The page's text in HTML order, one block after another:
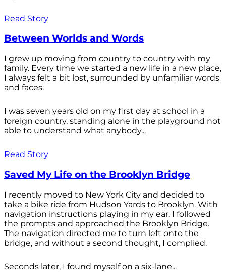
Read Story
Between Worlds and Words
I grew up moving from country to country with my
family. Every time we started a new life in a new place,
I always felt a bit lost, surrounded by unfamiliar words
and faces.
I was seven years old on my first day at school in a
foreign country, standing alone in the playground not
able to understand what anybody...
Read Story
Saved My Life on the Brooklyn Bridge
I recently moved to New York City and decided to
take a bike ride from Hudson Yards to Brooklyn. With
navigation instructions playing in my ear, I followed
the prompts and approached the Brooklyn Bridge.
The navigation directed me to turn left onto the
bridge, and without a second thought, I complied.
Seconds later, I found myself on a six-lane...